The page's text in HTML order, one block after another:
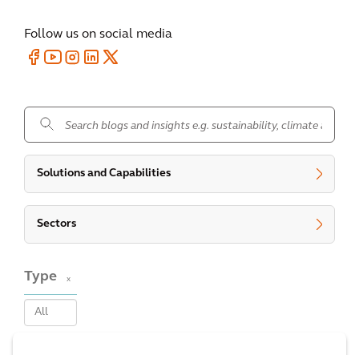
Follow us on social media
Solutions and Capabilities
Sectors
Type x